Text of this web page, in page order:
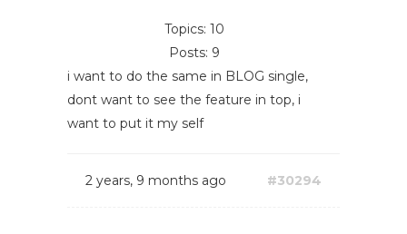
Topics: 10
Posts: 9
i want to do the same in BLOG single,
dont want to see the feature in top, i
want to put it my self
2 years, 9 months ago #30294